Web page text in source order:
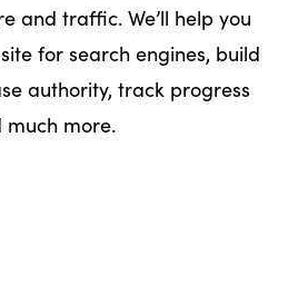
and traffic. We’ll help you
for search engines, build
authority, track progress
more.